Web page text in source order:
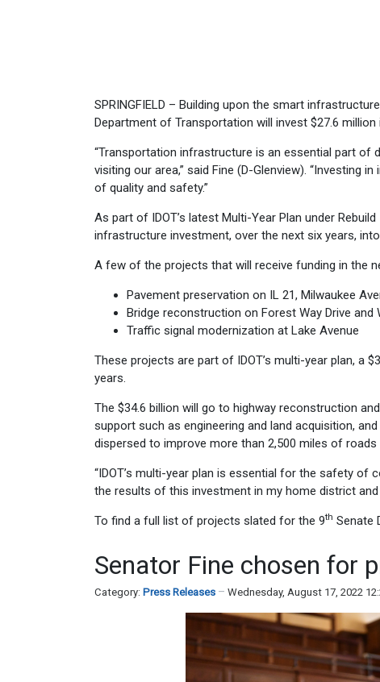
SPRINGFIELD – Building upon the smart
Department of Transportation will invest $27.6
“Transportation infrastructure is an essential part of
visiting our area,” said Fine (D-Glenview). “Investing
of quality and safety.”
As part of IDOT’s latest Multi-Year Plan under
infrastructure investment, over the next six years,
A few of the projects that will receive funding in the
Pavement preservation on IL 21, Milwaukee
Bridge reconstruction on Forest Way Drive and
Traffic signal modernization at Lake Avenue
These projects are part of IDOT’s multi-year plan, a
years.
The $34.6 billion will go to highway reconstruction
support such as engineering and land acquisition,
dispersed to improve more than 2,500 miles of
“IDOT’s multi-year plan is essential for the safety of
the results of this investment in my home district and
To find a full list of projects slated for the 9th Senate
Senator Fine chosen for
Category: Press Releases Wednesday, August 17, 2022